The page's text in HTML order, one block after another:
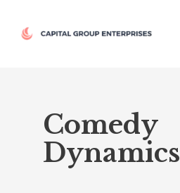
content
Comedy
Dynamics